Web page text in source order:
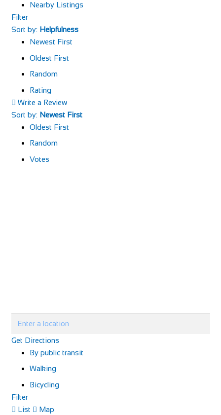
Nearby Listings
Filter
Sort by: Helpfulness
Newest First
Oldest First
Random
Rating
Write a Review
Sort by: Newest First
Oldest First
Random
Votes
Get Directions
By public transit
Walking
Bicycling
Filter
List
Map